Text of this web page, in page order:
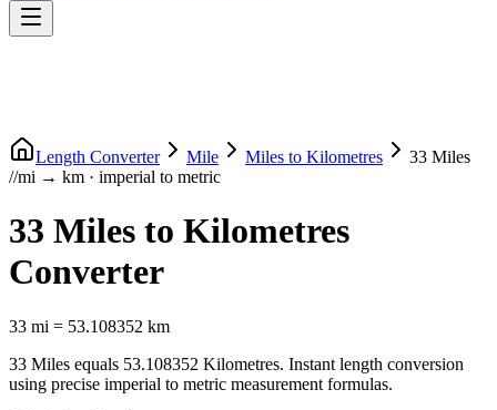
Length Converter Mile Miles to Kilometres 33 Miles
//mi → km · imperial to metric
33 Miles to Kilometres
Converter
33 mi = 53.108352 km
33 Miles equals 53.108352 Kilometres. Instant length conversion
using precise imperial to metric measurement formulas.